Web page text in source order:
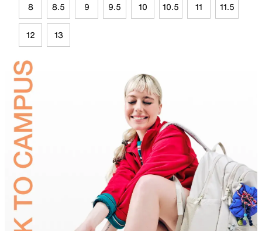
8 8.5 9 9.5 10 10.5 11 11.5
12 13